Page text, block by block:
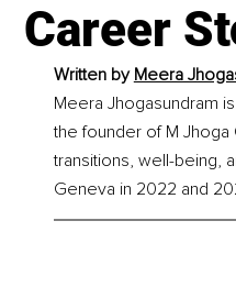
Career
Written by Meera
Meera Jhogasundram
the founder of M
transitions, well-being,
Geneva in 2022 and